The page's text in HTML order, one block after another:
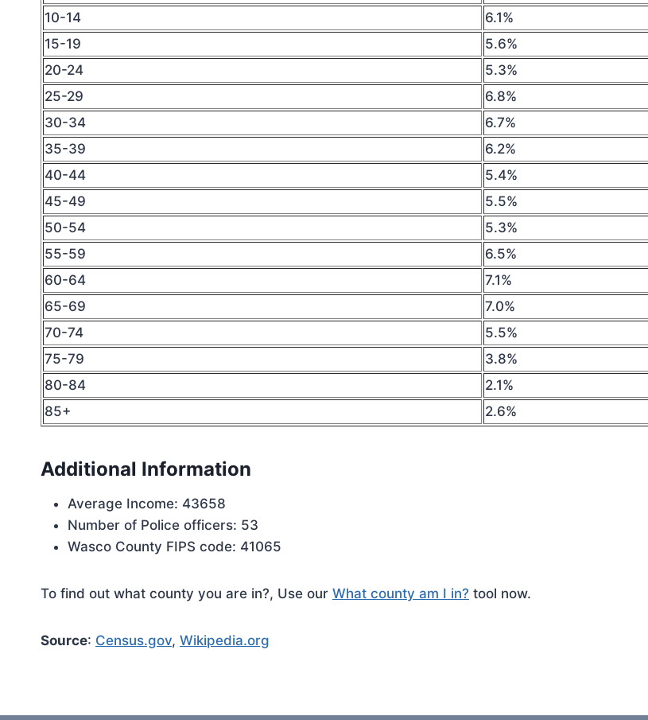
10-14
6.1%
15-19
5.6%
20-24
5.3%
25-29
6.8%
30-34
6.7%
35-39
6.2%
40-44
5.4%
45-49
5.5%
50-54
5.3%
55-59
6.5%
60-64
7.1%
65-69
7.0%
70-74
5.5%
75-79
3.8%
80-84
2.1%
85+
2.6%
Additional Information
Average Income: 43658
Number of Police officers: 53
Wasco County FIPS code: 41065
To find out what county you are in?, Use our What county am I in? tool now.
Source: Census.gov, Wikipedia.org